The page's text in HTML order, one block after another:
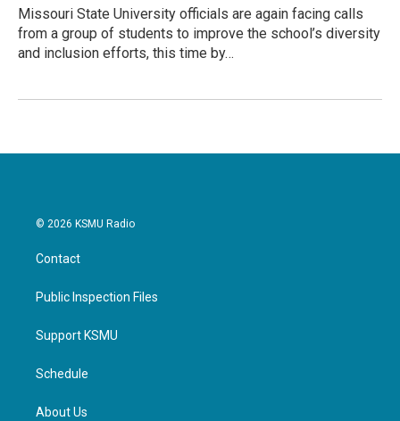
Missouri State University officials are again facing calls
from a group of students to improve the school’s diversity
and inclusion efforts, this time by…
© 2026 KSMU Radio
Contact
Public Inspection Files
Support KSMU
Schedule
About Us